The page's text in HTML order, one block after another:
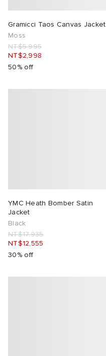
Gramicci Taos Canvas Jacket
Moss
NT$5,995
NT$2,998
50% off
YMC Heath Bomber Satin
Jacket
Black
NT$17,935
NT$12,555
30% off